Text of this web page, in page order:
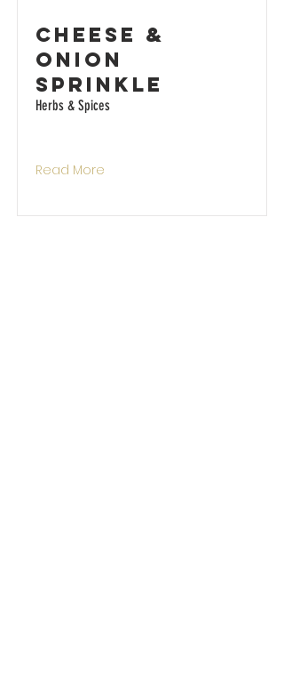
Cheese &
Onion
Sprinkle
Herbs & Spices
Read More